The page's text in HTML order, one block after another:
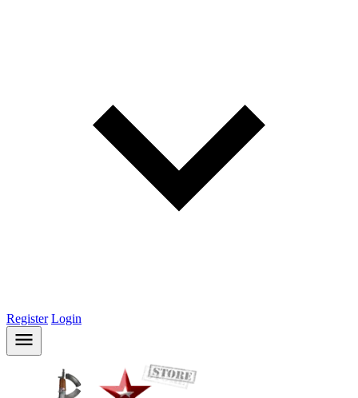
Register Login